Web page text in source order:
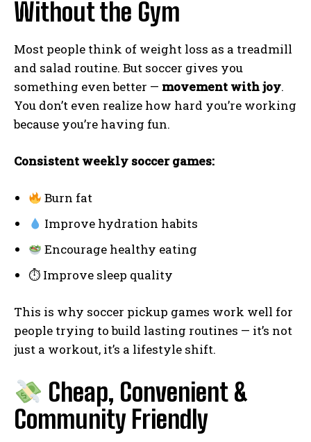
Without the Gym
Most people think of weight loss as a treadmill
and salad routine. But soccer gives you
something even better — movement with joy.
You don’t even realize how hard you’re working
because you’re having fun.
Consistent weekly soccer games:
Burn fat
Improve hydration habits
Encourage healthy eating
⏱ Improve sleep quality
This is why soccer pickup games work well for
people trying to build lasting routines — it’s not
just a workout, it’s a lifestyle shift.
Cheap, Convenient &
Community Friendly